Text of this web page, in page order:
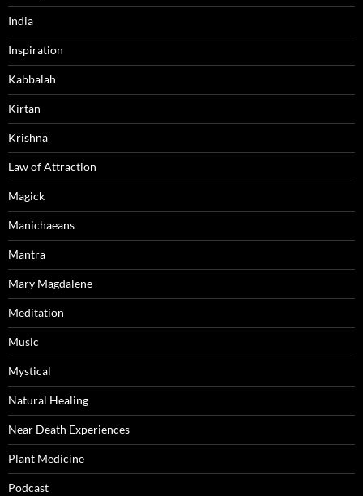
India
Inspiration
Kabbalah
Kirtan
Krishna
Law of Attraction
Magick
Manichaeans
Mantra
Mary Magdalene
Meditation
Music
Mystical
Natural Healing
Near Death Experiences
Plant Medicine
Podcast